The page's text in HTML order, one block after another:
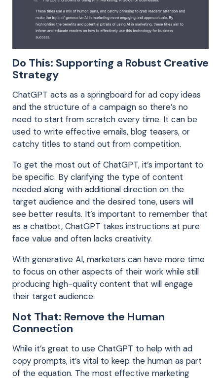
Do This: Supporting a Robust Creative
Strategy
ChatGPT acts as a springboard for ad copy ideas
and the structure of a campaign so there’s no
need to start from scratch every time. It can be
used to write effective emails, blog teasers, or
catchy titles to stand out from competition.
To get the most out of ChatGPT, it’s important to
be specific. By clarifying the type of content
needed along with additional direction on the
target audience and the desired tone, users will
see better results. It’s important to remember that
as a chatbot, ChatGPT takes instructions at pure
face value and often lacks creativity.
With generative AI, marketers can have more time
to focus on other aspects of their work while still
producing high-quality content that will engage
their target audience.
Not That: Remove the Human
Connection
While it’s great to use ChatGPT to help with ad
copy prompts, it’s vital to keep the human as part
of the equation. The most effective marketing